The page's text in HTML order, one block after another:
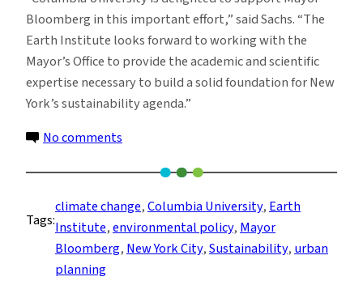
Bloomberg in this important effort,” said Sachs. “The
Earth Institute looks forward to working with the
Mayor’s Office to provide the academic and scientific
expertise necessary to build a solid foundation for New
York’s sustainability agenda.”
No comments
Institute
to
Advise
New
Tags:
climate change, Columbia University, Earth
Institute, environmental policy, Mayor
Bloomberg, New York City, Sustainability, urban
planning